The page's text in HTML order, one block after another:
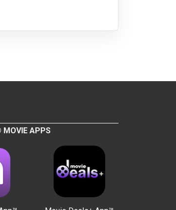
MOVIE APPS